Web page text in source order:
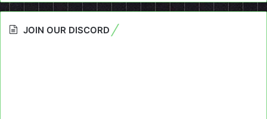
JOIN OUR DISCORD